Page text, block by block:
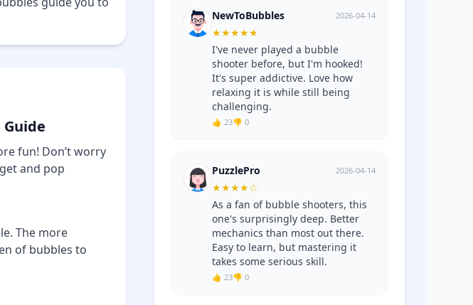
fun! Don’t worry
and pop
The more
of bubbles to
NewToBubbles 2026-04-14
★★★★★
I've never played a bubble
shooter before, but I'm hooked!
It's super addictive. Love how
relaxing it is while still being
challenging.
👍 23👎 0
PuzzlePro 2026-04-14
★★★★☆
As a fan of bubble shooters, this
one's surprisingly deep. Better
mechanics than most out there.
Easy to learn, but mastering it
takes some serious skill.
👍 23👎 0